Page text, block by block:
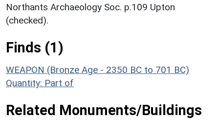
Northants Archaeology Soc. p.109 Upton
(checked).
Finds (1)
WEAPON (Bronze Age - 2350 BC to 701 BC)
Quantity: Part of
Related Monuments/Buildings